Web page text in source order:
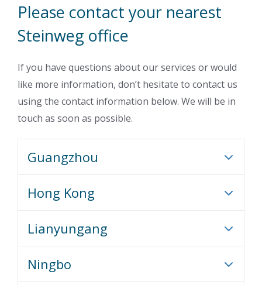
Please contact your nearest
Steinweg office
If you have questions about our services or would
like more information, don’t hesitate to contact us
using the contact information below. We will be in
touch as soon as possible.
Guangzhou
Hong Kong
Lianyungang
Ningbo